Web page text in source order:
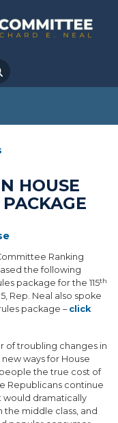
HOUSE
Ranking
the following
package for the 115th
Rep. Neal also spoke
package – click
of troubling changes in
ways for House
the true cost of
Republicans continue
would dramatically
the middle class, and